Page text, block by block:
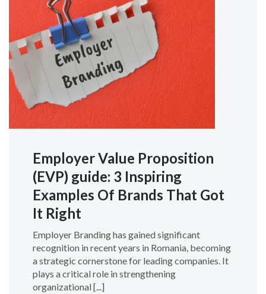
Employer Value Proposition
(EVP) guide: 3 Inspiring
Examples Of Brands That Got
It Right
Employer Branding has gained significant
recognition in recent years in Romania, becoming
a strategic cornerstone for leading companies. It
plays a critical role in strengthening
organizational [...]